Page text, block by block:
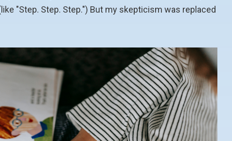
"Step. Step. Step.") But my skepticism was replaced